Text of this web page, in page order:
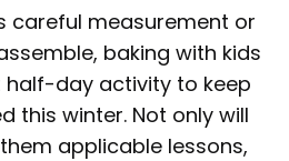
careful measurement or
baking with kids
day activity to keep
this winter. Not only will
applicable lessons,